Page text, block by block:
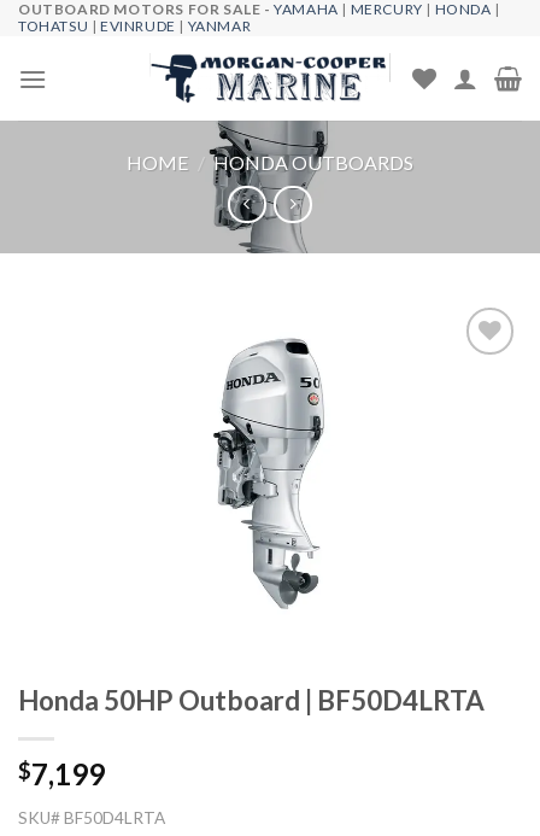
Skip
content
OUTBOARD MOTORS FOR SALE -YAMAHA | MERCURY | HONDA |
TOHATSU |EVINRUDE | YANMAR
HOME / HONDA OUTBOARDS
Honda 50HP Outboard | BF50D4LRTA
$7,199
SKU# BF50D4LRTA